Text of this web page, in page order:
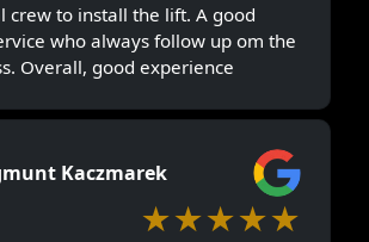
crew to install the lift. A good
who always follow up om the
Overall, good experience
Kaczmarek
★★★★★